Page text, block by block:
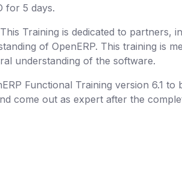
for 5 days.
Training is dedicated to partners,
of OpenERP. This training is
understanding of the software.
Functional Training version 6.1
come out as expert after the